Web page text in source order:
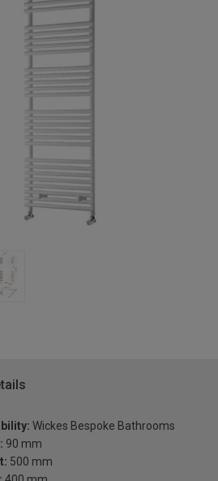
Wickes Bespoke Bathrooms
90 mm
500 mm